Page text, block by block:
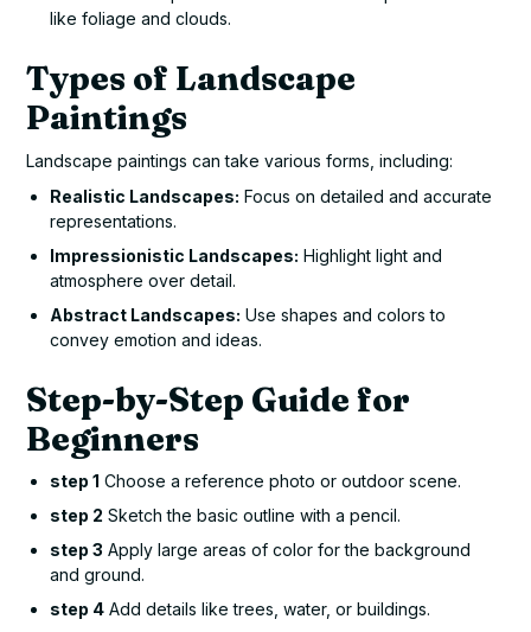
like foliage and clouds.
Types of Landscape
Paintings
Landscape paintings can take various forms, including:
Realistic Landscapes: Focus on detailed and accurate
representations.
Impressionistic Landscapes: Highlight light and
atmosphere over detail.
Abstract Landscapes: Use shapes and colors to
convey emotion and ideas.
Step-by-Step Guide for
Beginners
step 1 Choose a reference photo or outdoor scene.
step 2 Sketch the basic outline with a pencil.
step 3 Apply large areas of color for the background
and ground.
step 4 Add details like trees, water, or buildings.